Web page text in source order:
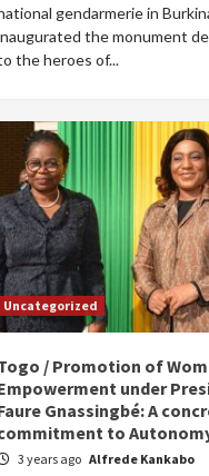
gendarmerie in
the monument
the heroes of...
Uncategorized
/ Promotion of
under
Gnassingbé: A
to
3 years ago Alfrede Kankabo